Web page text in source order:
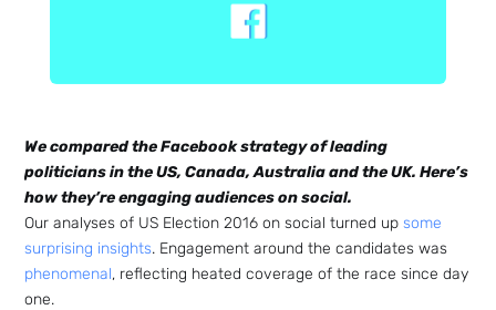
We compared the Facebook strategy of leading
politicians in the US, Canada, Australia and the UK. Here’s
how they’re engaging audiences on social.
Our analyses of US Election 2016 on social turned upsome
surprising insights. Engagement around the candidates was
phenomenal, reflecting heated coverage of the race since day
one.